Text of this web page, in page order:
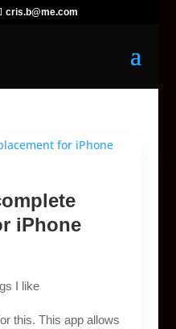
cris.b@me.com
iPhone
I like
this. This app allows